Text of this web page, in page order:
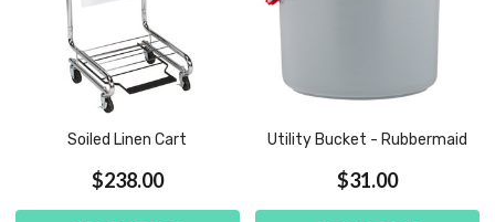
Soiled Linen Cart
$238.00
Utility Bucket - Rubbermaid
$31.00